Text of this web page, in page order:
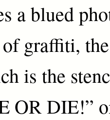
a blued
graffiti,
is the
OR DIE!”